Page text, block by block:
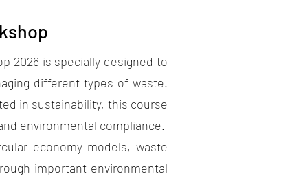
2026 is specially designed to
different types of waste.
in sustainability, this course
environmental compliance.
economy models, waste
important environmental